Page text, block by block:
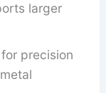
larger
precision